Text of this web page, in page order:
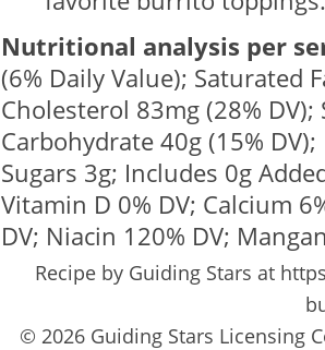
Nutritional analysis per
(6% Daily Value); Saturated
Cholesterol 83mg (28%
Carbohydrate 40g (15%
Sugars 3g; Includes 0g
Vitamin D 0% DV; Calcium
DV; Niacin 120% DV;
Recipe by Guiding Stars at
© 2026 Guiding Stars Licensing